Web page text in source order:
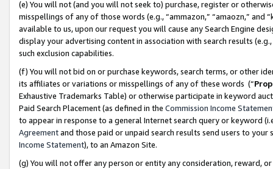
(e) You will not (and you will not seek to) purchase, register or
misspellings of any of those words (e.g., “ammazon,” “amaozn,” and
available to us, upon our request you will cause any Search Engine
display your advertising content in association with search results
such exclusion capabilities.
(f) You will not bid on or purchase keywords, search terms, or other
its affiliates or variations or misspellings of any of these words (“
Exhaustive Trademarks Table) or otherwise participate in keyword
Paid Search Placement (as defined in the Commission Income
to appear in response to a general Internet search query or keyword
Agreementand those paid or unpaid search results send users to
Income Statement), to an Amazon Site.
(g) You will not offer any person or entity any consideration, reward,